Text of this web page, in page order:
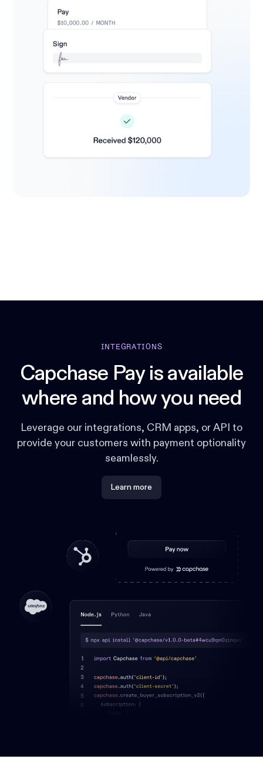
INTEGRATIONS
Capchase Pay is available
where and how you need
Leverage our integrations, CRM apps, or API to
provide your customers with payment optionality
seamlessly.
Learn more